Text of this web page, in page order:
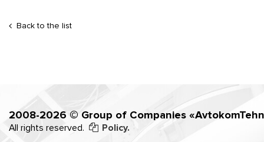
Back to the list
2008-2026 © Group of Companies
All rights reserved.
Policy.